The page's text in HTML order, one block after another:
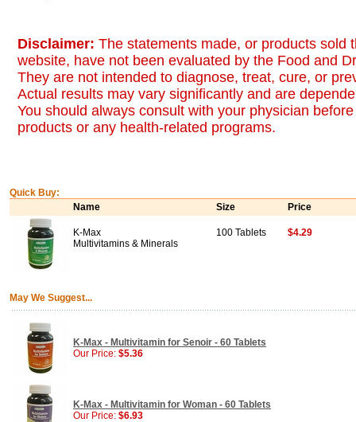
Disclaimer: The statements made, or products sold
website, have not been evaluated by the Food and
They are not intended to diagnose, treat, cure, or
Actual results may vary significantly and are
You should always consult with your physician
products or any health-related programs.
Quick Buy:
Name
Size Price
K-Max
Multivitamins & Minerals
100 Tablets $4.29
May We Suggest...
K-Max - Multivitamin for Senoir - 60 Tablets
Our Price: $5.36
K-Max - Multivitamin for Woman - 60 Tablets
Our Price: $6.93